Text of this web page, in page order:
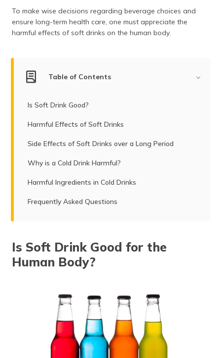
To make wise decisions regarding beverage choices and
ensure long-term health care, one must appreciate the
harmful effects of soft drinks on the human body.
Table of Contents
Is Soft Drink Good?
Harmful Effects of Soft Drinks
Side Effects of Soft Drinks over a Long Period
Why is a Cold Drink Harmful?
Harmful Ingredients in Cold Drinks
Frequently Asked Questions
Is Soft Drink Good for the
Human Body?